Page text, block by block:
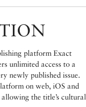
platform Exact
unlimited access to a
newly published issue.
on web, iOS and
the title’s cultural